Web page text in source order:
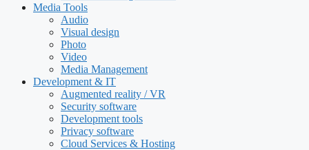
Media Tools
Audio
Visual design
Photo
Video
Media Management
Development & IT
Augmented reality / VR
Security software
Development tools
Privacy software
Cloud Services & Hosting